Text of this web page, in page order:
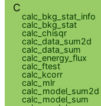
C
calc_bkg_stat_info
calc_bkg_stat
calc_chisqr
calc_data_sum2d
calc_data_sum
calc_energy_flux
calc_ftest
calc_kcorr
calc_mlr
calc_model_sum2d
calc_model_sum